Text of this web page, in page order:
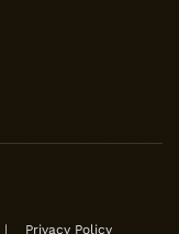
| Privacy Policy